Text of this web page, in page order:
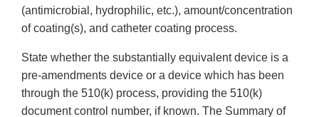
(antimicrobial, hydrophilic, etc.), amount/concentration
of coating(s), and catheter coating process.
State whether the substantially equivalent device is a
pre-amendments device or a device which has been
through the 510(k) process, providing the 510(k)
document control number, if known. The Summary of